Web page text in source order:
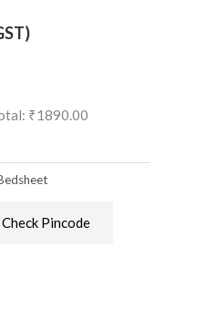
₹1890.00
Check Pincode